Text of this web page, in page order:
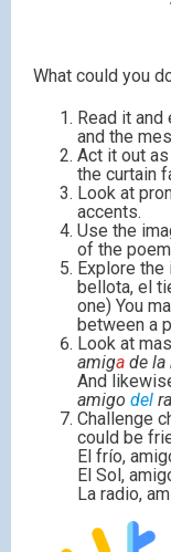
What could you
Read it and
and the
Act it out
the curtain
Look at
accents.
Use the
of the
Explore the
bellota, el
one) You
between a
Look at
amiga de la
And
amigo del
Challenge
could be
El frío,
El Sol,
La radio,